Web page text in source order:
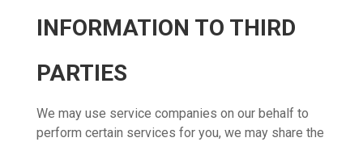
INFORMATION TO THIRD
PARTIES
We may use service companies on our behalf to
perform certain services for you, we may share the